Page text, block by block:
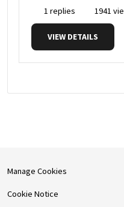
1 replies
1941
VIEW DETAILS
Manage Cookies
Cookie Notice